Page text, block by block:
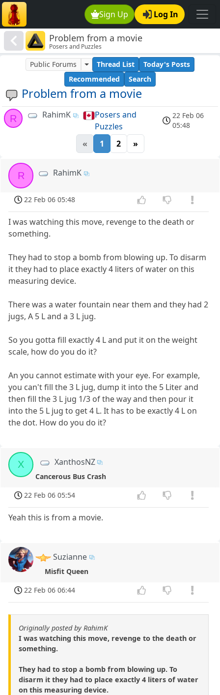
Sign Up Log In
Problem from a movie
Posers and Puzzles
Problem from a movie
Public Forums Thread List
Today's Posts
Recommended
Search
R RahimK
Posers and
Puzzles
22 Feb 06
05:48
« 1 2 »
R RahimK
22 Feb 06 05:48
I was watching this move, revenge to the death or
something.
They had to stop a bomb from blowing up. To disarm
it they had to place exactly 4 liters of water on this
measuring device.
There was a water fountain near them and they had 2
jugs, A 5 L and a 3 L jug.
So you gotta fill exactly 4 L and put it on the weight
scale, how do you do it?
An you cannot estimate with your eye. For example,
you can't fill the 3 L jug, dump it into the 5 Liter and
then fill the 3 L jug 1/3 of the way and then pour it
into the 5 L jug to get 4 L. It has to be exactly 4 L on
the dot. How do you do it?
X XanthosNZ
Cancerous Bus Crash
22 Feb 06 05:54
Yeah this is from a movie.
Suzianne
Misfit Queen
22 Feb 06 06:44
Originally posted by RahimK
I was watching this move, revenge to the death or
something.
They had to stop a bomb from blowing up. To
disarm it they had to place exactly 4 liters of water
on this measuring device.